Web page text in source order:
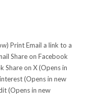
Print Email a link to a
Share on Facebook
Share on X (Opens in
(Opens in new
(Opens in new